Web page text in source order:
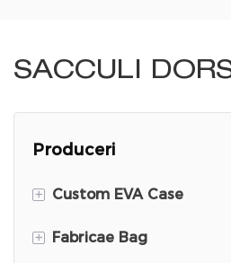
SACCULI
Produceri
+ Custom EVA Case
DJI Mini 3 Travel Case
+ Fabricae Bag